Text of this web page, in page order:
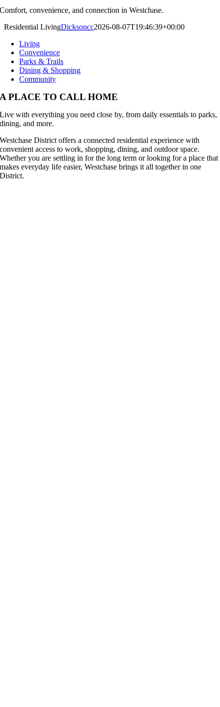
Comfort, convenience, and connection in Westchase.
Residential LivingDicksoncc2026-08-07T19:46:39+00:00
Living
Convenience
Parks & Trails
Dining & Shopping
Community
A PLACE TO CALL HOME
Live with everything you need close by, from daily essentials to parks,
dining, and more.
Westchase District offers a connected residential experience with
convenient access to work, shopping, dining, and outdoor space.
Whether you are settling in for the long term or looking for a place that
makes everyday life easier, Westchase brings it all together in one
District.